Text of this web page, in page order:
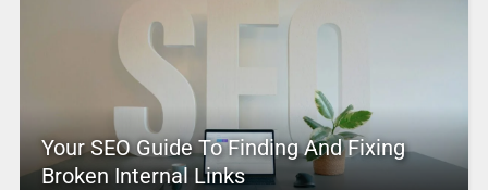
Your SEO Guide To Finding And Fixing
Broken Internal Links